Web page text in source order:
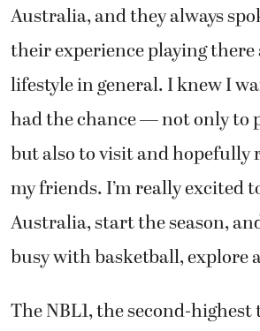
Australia, and they always
their experience playing
lifestyle in general. I knew I
had the chance — not only to
but also to visit and hopefully
my friends. I’m really excited
Australia, start the season,
busy with basketball, explore
The NBL1, the second-